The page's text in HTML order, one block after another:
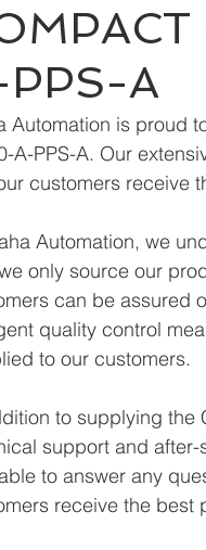
A
Automation is proud
A-PPS-A. Our
customers receive
Automation, we
only source our
can be assured
quality control
to our customers.
to supplying the
support and
to answer any
receive the best